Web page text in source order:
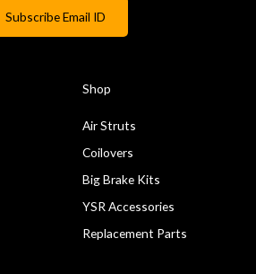
Shop
Air Struts
Coilovers
Big Brake Kits
YSR Accessories
Replacement Parts